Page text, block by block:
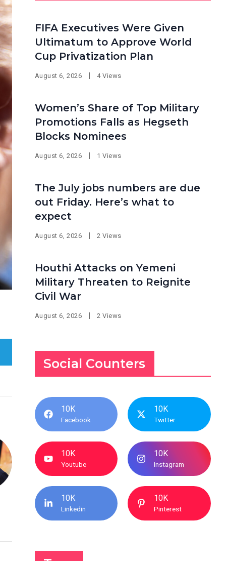
FIFA Executives Were Given
Ultimatum to Approve World
Cup Privatization Plan
August 6, 2026 4 Views
Women’s Share of Top Military
Promotions Falls as Hegseth
Blocks Nominees
August 6, 2026 1 Views
The July jobs numbers are due
out Friday. Here’s what to
expect
August 6, 2026 2 Views
Houthi Attacks on Yemeni
Military Threaten to Reignite
Civil War
August 6, 2026 2 Views
Social Counters
10K
Facebook
10K
Twitter
10K
Youtube
10K
Instagram
10K
Linkedin
10K
Pinterest